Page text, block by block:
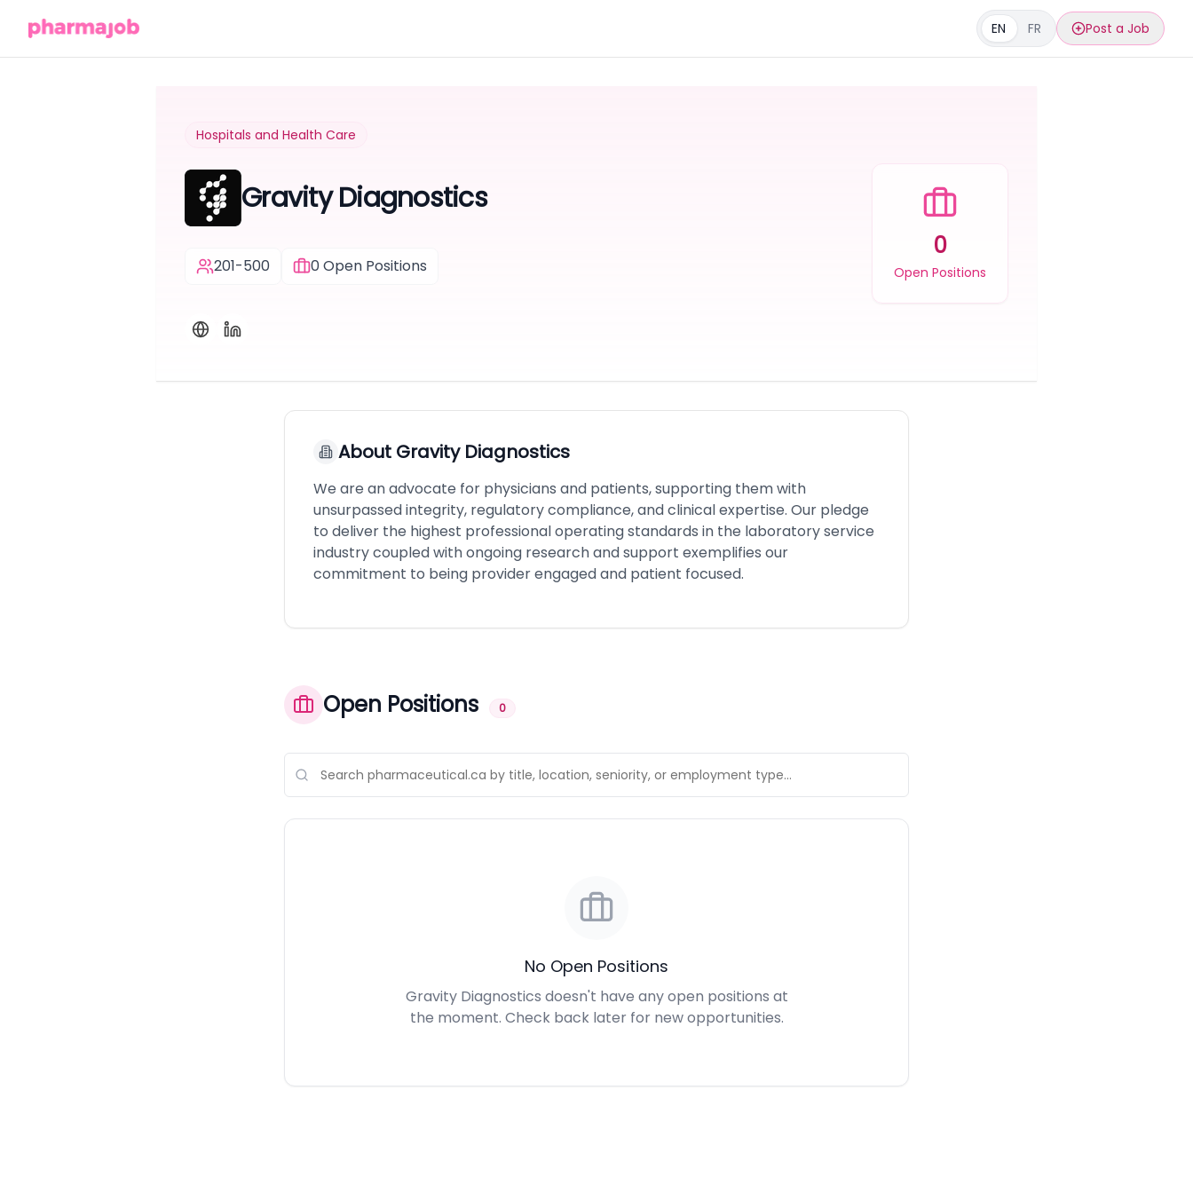
EN FR Post a Job
Hospitals and Health Care
Gravity Diagnostics
201-500 0Open Positions
0
Open Positions
About Gravity Diagnostics
We are an advocate for physicians and patients, supporting them with
unsurpassed integrity, regulatory compliance, and clinical expertise. Our pledge
to deliver the highest professional operating standards in the laboratory service
industry coupled with ongoing research and support exemplifies our
commitment to being provider engaged and patient focused.
Open Positions 0
No Open Positions
Gravity Diagnostics doesn't have any open positions at
the moment. Check back later for new opportunities.